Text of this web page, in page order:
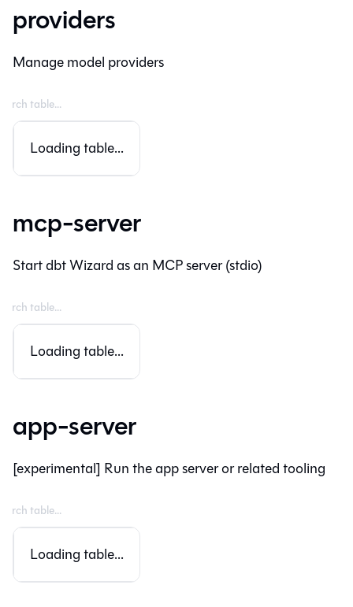
providers
Manage model providers
Loading table...
mcp-server
Start dbt Wizard as an MCP server (stdio)
Loading table...
app-server
[experimental] Run the app server or related tooling
Loading table...